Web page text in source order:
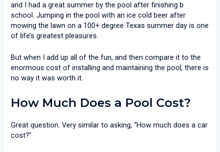
and I had a great summer by the pool after finishing b
school. Jumping in the pool with an ice cold beer after
mowing the lawn on a 100+ degree Texas summer day is one
of life’s greatest pleasures.
But when I add up all of the fun, and then compare it to the
enormous cost of installing and maintaining the pool, there is
no way it was worth it.
How Much Does a Pool Cost?
Great question. Very similar to asking, “How much does a car
cost?”